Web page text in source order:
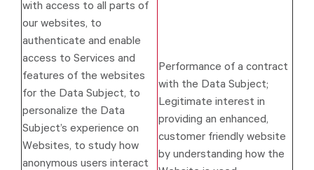
with access to all parts of
our websites, to
authenticate and enable
access to Services and
features of the websites
for the Data Subject, to
personalize the Data
Subject’s experience on
Websites, to study how
anonymous users interact
Performance of a contract
with the Data Subject;
Legitimate interest in
providing an enhanced,
customer friendly website
by understanding how the